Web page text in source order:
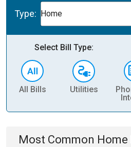
Type: Home
Select Bill Type:
All Bills Utilities
Most Common Home